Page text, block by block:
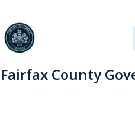
Fairfax County